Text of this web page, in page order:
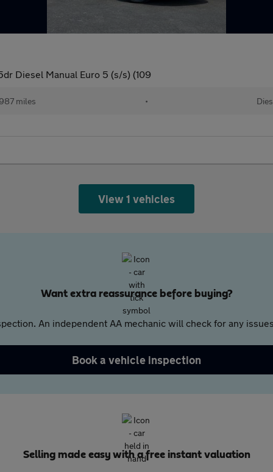
Diesel Manual Euro 5 (s/s) (109
miles •
View 1 vehicles
Want extra reassurance before buying?
An independent AA mechanic will check for any
Book a vehicle inspection
Selling made easy with a free instant valuation